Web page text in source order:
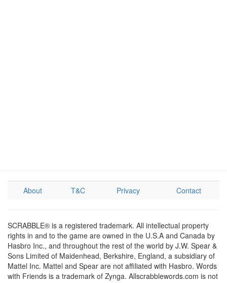
About T&C Privacy Contact
SCRABBLE® is a registered trademark. All intellectual property
rights in and to the game are owned in the U.S.A and Canada by
Hasbro Inc., and throughout the rest of the world by J.W. Spear &
Sons Limited of Maidenhead, Berkshire, England, a subsidiary of
Mattel Inc. Mattel and Spear are not affiliated with Hasbro. Words
with Friends is a trademark of Zynga. Allscrabblewords.com is not